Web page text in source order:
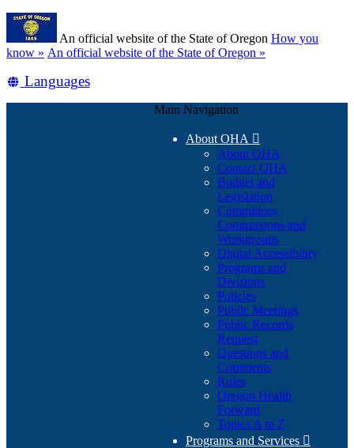
Skip
main
content
An official website of the State of Oregon How you
know » (how
identify
An official website of the State of Oregon »
Translate
Languages
Main Navigation
About OHA 
About OHA
Contact OHA
Budget and
Legislation
Committees,
Commissions and
Workgroups
Digital Accessibility
Programs and
Divisions
Policies
Public Meetings
Public Records
Request
Questions and
Comments
Rules
Oregon Health
Forward
Topics A to Z
Programs and Services 